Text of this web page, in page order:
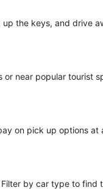
up the keys, and drive
or near popular tourist
on pick up options at
by car type to find